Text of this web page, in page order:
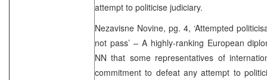
attempt to politicise judiciary.
Nezavisne Novine, pg. 4, ‘Attempted
not pass’ – A highly-ranking European
NN that some representatives of
commitment to defeat any attempt to